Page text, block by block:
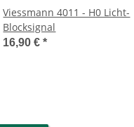
Viessmann 4011 - H0 Licht-
Blocksignal
16,90 €*